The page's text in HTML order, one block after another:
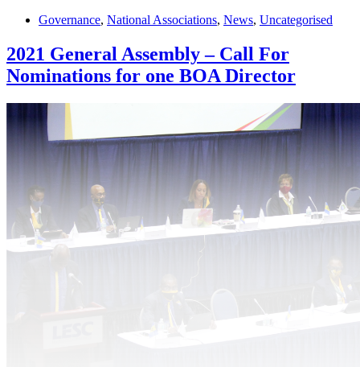
Governance, National Associations, News, Uncategorised
2021 General Assembly – Call For
Nominations for one BOA Director